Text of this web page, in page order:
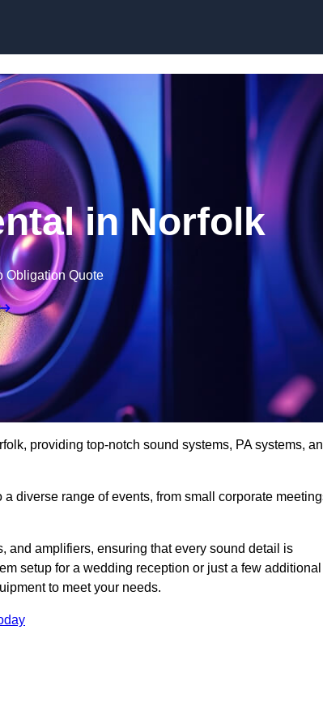
in Norfolk
Obligation Quote
providing top-notch sound systems, PA systems,
diverse range of events, from small corporate
and amplifiers, ensuring that every sound detail is
setup for a wedding reception or just a few additional
to meet your needs.